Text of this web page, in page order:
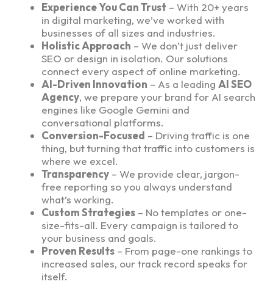
Experience You Can Trust – With 20+ years
in digital marketing, we’ve worked with
businesses of all sizes and industries.
Holistic Approach – We don’t just deliver
SEO or design in isolation. Our solutions
connect every aspect of online marketing.
AI-Driven Innovation – As a leading AI SEO
Agency, we prepare your brand for AI search
engines like Google Gemini and
conversational platforms.
Conversion-Focused – Driving traffic is one
thing, but turning that traffic into customers is
where we excel.
Transparency – We provide clear, jargon-
free reporting so you always understand
what’s working.
Custom Strategies – No templates or one-
size-fits-all. Every campaign is tailored to
your business and goals.
Proven Results – From page-one rankings to
increased sales, our track record speaks for
itself.